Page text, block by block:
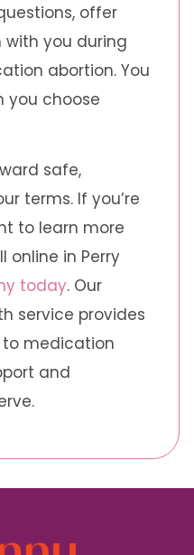
offer
with you during
abortion. You
you choose
safe,
terms. If you’re
to learn more
online in Perry
today. Our
service provides
medication
and